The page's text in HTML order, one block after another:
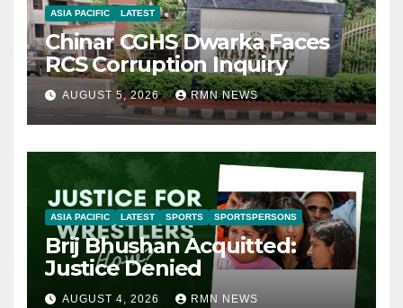
ASIA PACIFIC LATEST
Chinar CGHS Dwarka Faces
RCS Corruption Inquiry
AUGUST 5, 2026 RMN NEWS
ASIA PACIFIC LATEST SPORTS SPORTSPERSONS
Brij Bhushan Acquitted:
Justice Denied
AUGUST 4, 2026 RMN NEWS